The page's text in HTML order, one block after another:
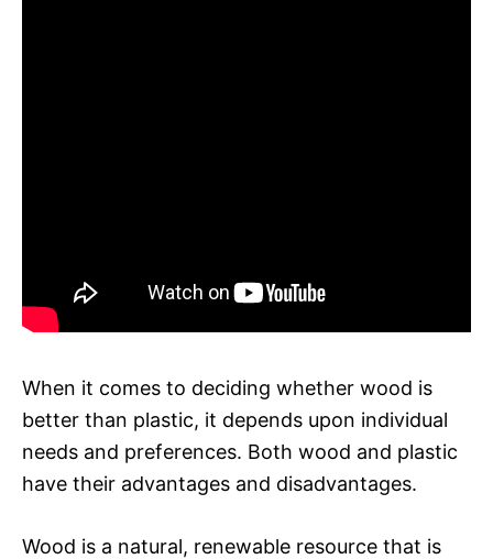
When it comes to deciding whether wood is
better than plastic, it depends upon individual
needs and preferences. Both wood and plastic
have their advantages and disadvantages.
Wood is a natural, renewable resource that is